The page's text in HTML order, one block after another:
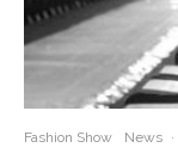
Fashion Show News ·